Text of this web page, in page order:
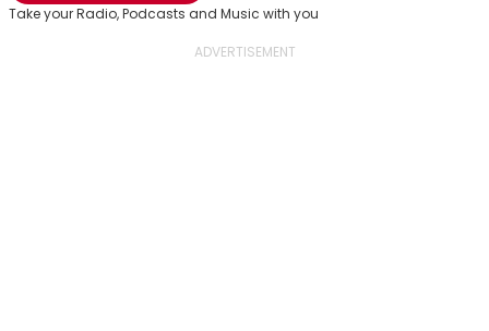
Take your Radio, Podcasts and Music with you